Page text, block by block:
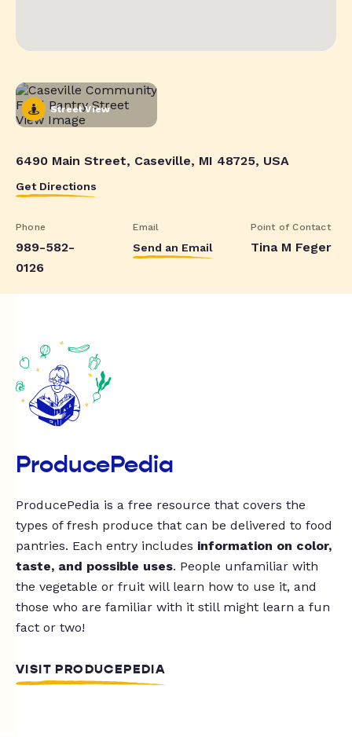
Street View
6490 Main Street, Caseville, MI 48725, USA
Get Directions
Phone
989-582-
0126
Email
Send an Email
Point of Contact
Tina M Feger
ProducePedia
ProducePedia is a free resource that covers the
types of fresh produce that can be delivered to food
pantries. Each entry includes information on color,
taste, and possible uses. People unfamiliar with
the vegetable or fruit will learn how to use it, and
those who are familiar with it still might learn a fun
fact or two!
VISIT PRODUCEPEDIA